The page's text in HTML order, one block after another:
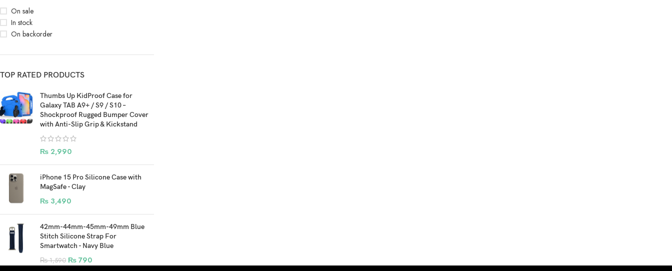
On sale
In stock
On backorder
TOP RATED PRODUCTS
Thumbs Up KidProof Case for
Galaxy TAB A9+ / S9 / S10 –
Shockproof Rugged Bumper Cover
with Anti-Slip Grip & Kickstand
₨ 2,990
iPhone 15 Pro Silicone Case with
MagSafe - Clay
₨ 3,490
42mm-44mm-45mm-49mm Blue
Stitch Silicone Strap For
Smartwatch - Navy Blue
₨1,590 ₨ 790